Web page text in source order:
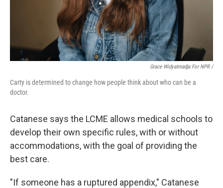
Grace Widyatmadja For NPR /
Carty is determined to change how people think about who can be a
doctor.
Catanese says the LCME allows medical schools to
develop their own specific rules, with or without
accommodations, with the goal of providing the
best care.
"If someone has a ruptured appendix," Catanese